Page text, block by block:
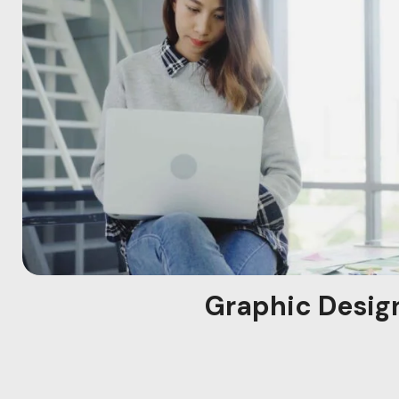
Graphic